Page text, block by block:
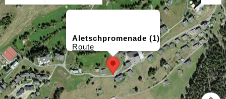
Aletschpromenade (1)
Route